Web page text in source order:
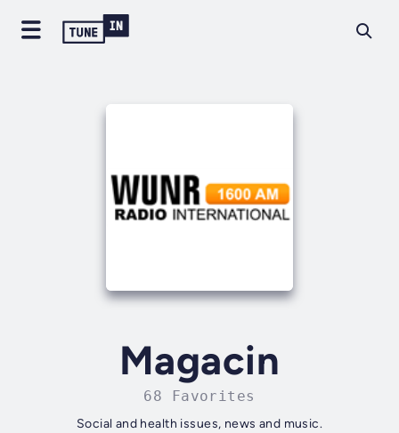
Magacin
68 Favorites
Social and health issues, news and music.